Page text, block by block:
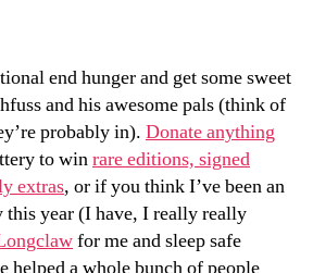
end hunger and get some sweet
and his awesome pals (think of
probably in). Donate anything
to winrare editions, signed
extras, or if you think I’ve been an
this year (I have, I really really
for me and sleep safe